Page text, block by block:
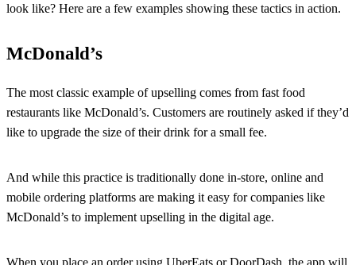
look like? Here are a few examples showing these tactics in action.
McDonald’s
The most classic example of upselling comes from fast food
restaurants like McDonald’s. Customers are routinely asked if they’d
like to upgrade the size of their drink for a small fee.
And while this practice is traditionally done in-store, online and
mobile ordering platforms are making it easy for companies like
McDonald’s to implement upselling in the digital age.
When you place an order using UberEats or DoorDash, the app will